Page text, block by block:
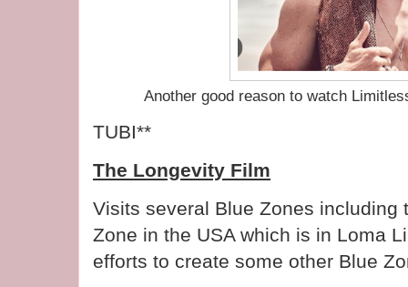
Another good reason to watch
TUBI**
The Longevity Film
Visits several Blue Zones including
Zone in the USA which is in Loma
efforts to create some other Blue